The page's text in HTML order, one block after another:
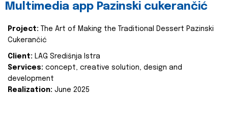
Multimedia app Pazinski cukerančić
Project:
The Art of Making the Traditional Dessert Pazinski
Cukerančić
Client: LAG Središnja Istra
Services: concept, creative solution, design and
development
Realization: June 2025